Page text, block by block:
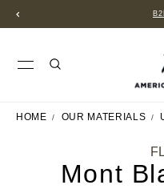
HOME OUR MATERIALS
Mont